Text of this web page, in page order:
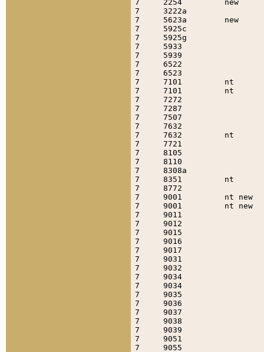
7     2254
7     3222a
7     5623a
7     5925c
7     5925g
7     5933
7     5939
7     6522
7     6523
7     7101
7     7101
7     7272
7     7287
7     7507
7     7632
7     7632
7     7721
7     8105
7     8110
7     8308a
7     8351
7     8772
7     9001         nt
7     9001         nt
7     9011
7     9012
7     9015
7     9016
7     9017
7     9031
7     9032
7     9034
7     9034
7     9035
7     9036
7     9037
7     9038
7     9039
7     9051
7     9055